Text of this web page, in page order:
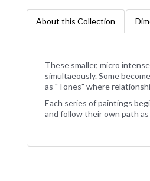
About this Collection
These smaller, micro
simultaeously. Some
as "Tones" where
Each series of paintings
and follow their own path